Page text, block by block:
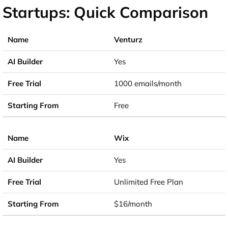
Startups: Quick Comparison
Venturz
Yes
1000 emails/month
Free
Wix
Yes
Unlimited Free Plan
$16/month